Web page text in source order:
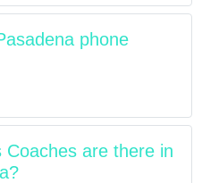
phone
Coaches are there in